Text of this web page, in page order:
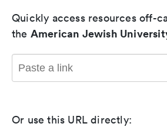
Quickly access resources off-
the American Jewish
Or use this URL directly: